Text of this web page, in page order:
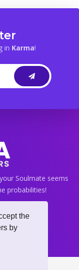
the
by
in Karma!
Soulmate seems
probabilities!